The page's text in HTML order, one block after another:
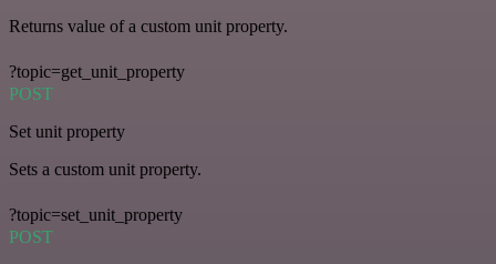
Returns value of a custom unit property.
?topic=get_unit_property
POST
Set unit property
Sets a custom unit property.
?topic=set_unit_property
POST